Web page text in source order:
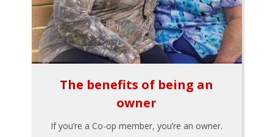
The benefits of being an
owner
If you’re a Co-op member, you’re an owner.